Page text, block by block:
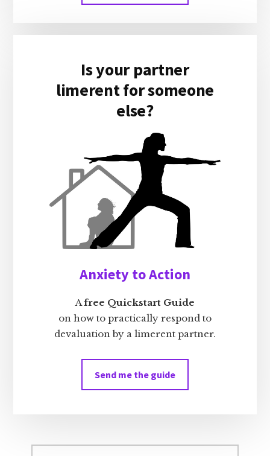
Is your partner
limerent for someone
else?
Anxiety to Action
Afree Quickstart Guide
on how to practically respond to
devaluation by a limerent partner.
Send me the guide